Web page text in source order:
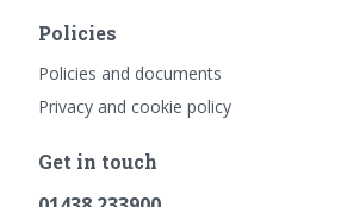
Policies
Policies and documents
Privacy and cookie policy
Get in touch